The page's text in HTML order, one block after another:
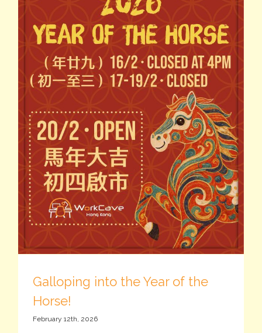
Galloping into the Year of the
Horse!
February 12th, 2026